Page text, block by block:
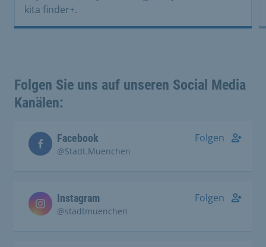
kita finder+.
Folgen Sie uns auf unseren Social Media
Kanälen:
Facebook
@Stadt.Muenchen
Folgen
Instagram
@stadtmuenchen
Folgen